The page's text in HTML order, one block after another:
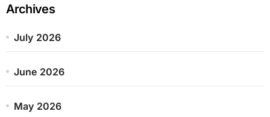
Archives
July 2026
June 2026
May 2026